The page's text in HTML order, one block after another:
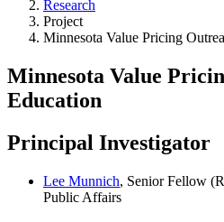
Research
Project
Minnesota Value Pricing
Minnesota Value
Education
Principal Investigator
Lee Munnich, Senior Fellow
Public Affairs